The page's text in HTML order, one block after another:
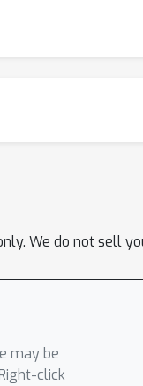
We do not sell
may be
click